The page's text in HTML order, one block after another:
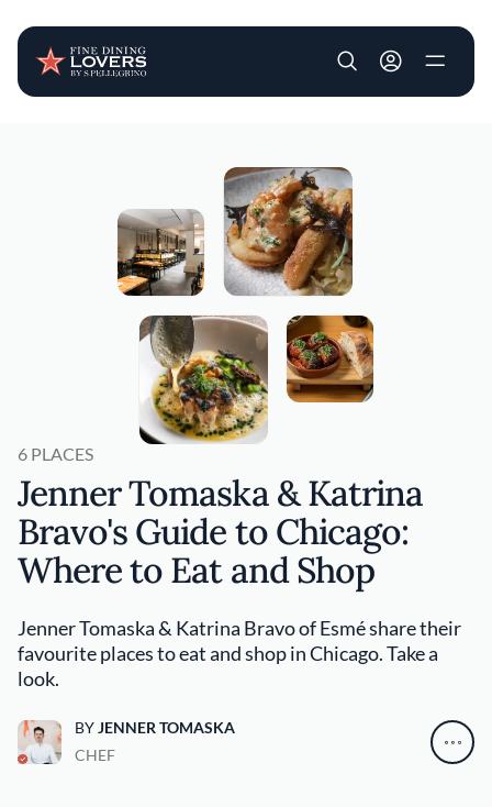
User account
6 PLACES
Jenner Tomaska & Katrina
Bravo's Guide to Chicago:
Where to Eat and Shop
Jenner Tomaska & Katrina Bravo of Esmé share their
favourite places to eat and shop in Chicago. Take a
look.
BYJENNER TOMASKA
CHEF